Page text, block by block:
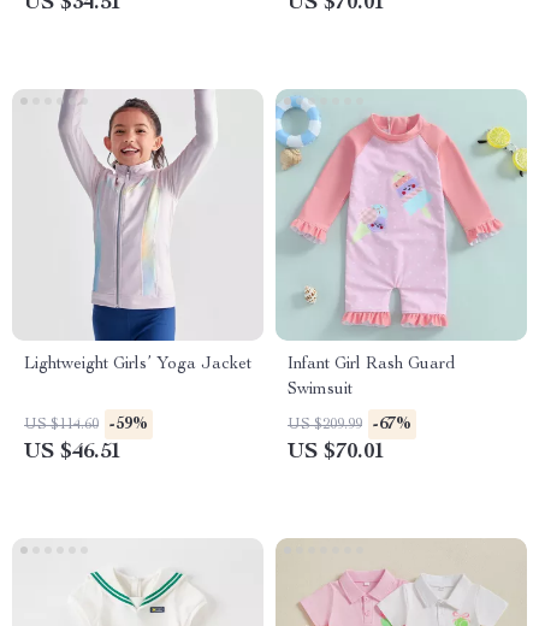
Lightweight Girls’ Yoga Jacket
US $114.60 -59%
US $46.51
Infant Girl Rash Guard
Swimsuit
US $209.99 -67%
US $70.01